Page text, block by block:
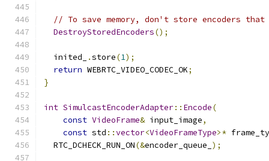
// To save memory, don't store encoders
DestroyStoredEncoders();
  inited_
.store(1);
return WEBRTC_VIDEO_CODEC_OK;
}
int SimulcastEncoderAdapter:: Encode(
const VideoFrame& input_image,
const std ::vector<VideoFrameType>*
  RTC_DCHECK_RUN_ON
(&encoder_queue_ );